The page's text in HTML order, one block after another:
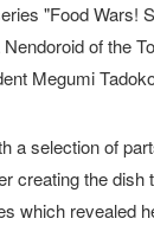
"Food Wars!
of the
Megumi
a selection of
creating the dish
which revealed